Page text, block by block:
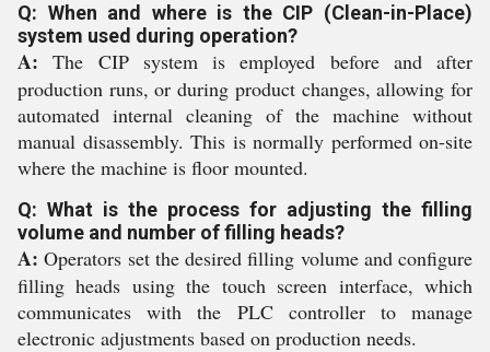
Q: When and where is the CIP (Clean-in-Place)
system used during operation?
A: The CIP system is employed before and after
production runs, or during product changes, allowing for
automated internal cleaning of the machine without
manual disassembly. This is normally performed on-site
where the machine is floor mounted.
Q: What is the process for adjusting the filling
volume and number of filling heads?
A: Operators set the desired filling volume and configure
filling heads using the touch screen interface, which
communicates with the PLC controller to manage
electronic adjustments based on production needs.